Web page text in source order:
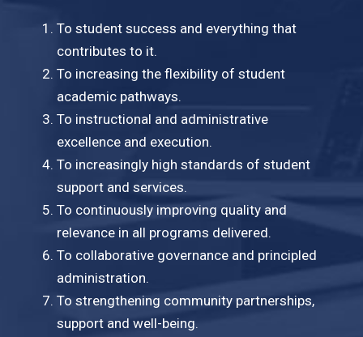
To student success and everything that
contributes to it.
To increasing the flexibility of student
academic pathways.
To instructional and administrative
excellence and execution.
To increasingly high standards of student
support and services.
To continuously improving quality and
relevance in all programs delivered.
To collaborative governance and principled
administration.
To strengthening community partnerships,
support and well-being.